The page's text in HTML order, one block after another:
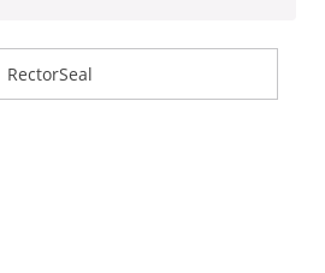
RectorSeal